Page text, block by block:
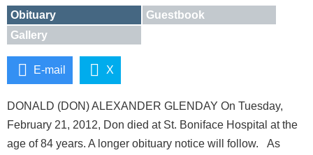
Obituary
Guestbook
Gallery
E-mail X
DONALD (DON) ALEXANDER GLENDAY On Tuesday,
February 21, 2012, Don died at St. Boniface Hospital at the
age of 84 years. A longer obituary notice will follow. As